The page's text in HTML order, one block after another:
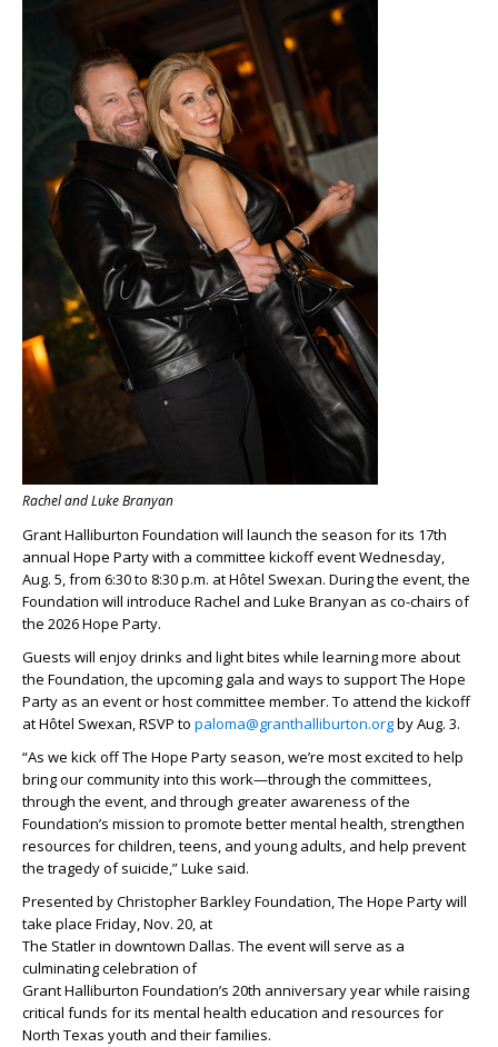
Rachel and Luke Branyan
Grant Halliburton Foundation will launch the season for its 17th
annual Hope Party with a committee kickoff event Wednesday,
Aug. 5, from 6:30 to 8:30 p.m. at Hôtel Swexan. During the event, the
Foundation will introduce Rachel and Luke Branyan as co-chairs of
the 2026 Hope Party.
Guests will enjoy drinks and light bites while learning more about
the Foundation, the upcoming gala and ways to support The Hope
Party as an event or host committee member. To attend the kickoff
at Hôtel Swexan, RSVP to paloma@granthalliburton.orgby Aug. 3.
“As we kick off The Hope Party season, we’re most excited to help
bring our community into this work—through the committees,
through the event, and through greater awareness of the
Foundation’s mission to promote better mental health, strengthen
resources for children, teens, and young adults, and help prevent
the tragedy of suicide,” Luke said.
Presented by Christopher Barkley Foundation, The Hope Party will
take place Friday, Nov. 20, at
The Statler in downtown Dallas. The event will serve as a
culminating celebration of
Grant Halliburton Foundation’s 20th anniversary year while raising
critical funds for its mental health education and resources for
North Texas youth and their families.